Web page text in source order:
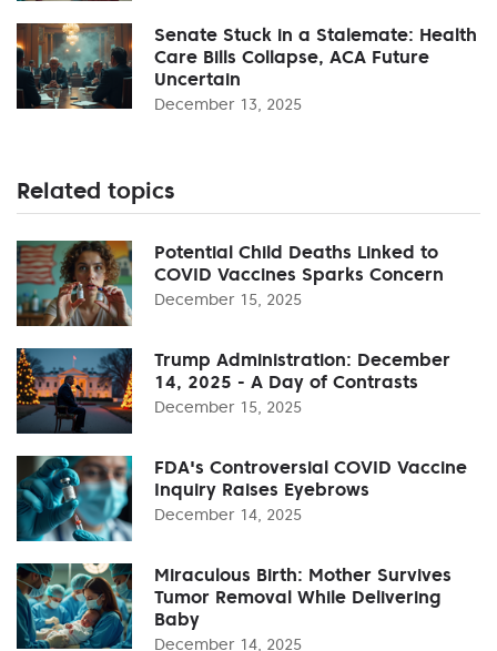
Senate Stuck in a Stalemate: Health
Care Bills Collapse, ACA Future
Uncertain
December 13, 2025
Related topics
Potential Child Deaths Linked to
COVID Vaccines Sparks Concern
December 15, 2025
Trump Administration: December
14, 2025 - A Day of Contrasts
December 15, 2025
FDA's Controversial COVID Vaccine
Inquiry Raises Eyebrows
December 14, 2025
Miraculous Birth: Mother Survives
Tumor Removal While Delivering
Baby
December 14, 2025